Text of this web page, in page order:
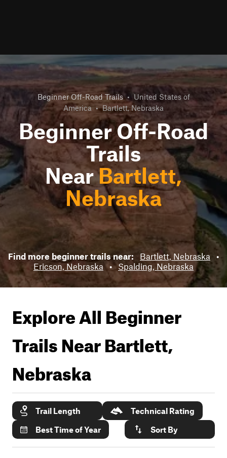
Beginner Off-Road Trails • United States of
America • Bartlett, Nebraska
Beginner Off-Road
Trails
NearBartlett,
Nebraska
Find more beginner trails near: Bartlett, Nebraska
•
Ericson, Nebraska • Spalding, Nebraska
Explore All Beginner
Trails NearBartlett,
Nebraska
Trail Length
Technical Rating
Best Time of Year
Sort By